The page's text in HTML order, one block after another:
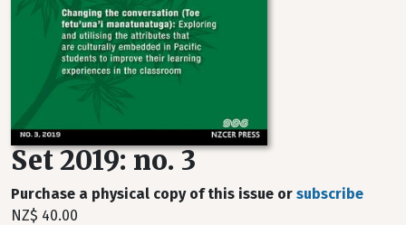
Set 2019: no. 3
Purchase a physical copy of this issue or subscribe
NZ$ 40.00